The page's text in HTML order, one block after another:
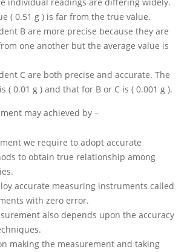
( 0.51 g ) is far from the true value.
B are more precise because they are
one another but the average value is
C are both precise and accurate. The
( 0.01 g ) and that for B or C is ( 0.001 g ).
may achieved by –
we require to adopt accurate
to obtain true relationship among
accurate measuring instruments called
with zero error.
also depends upon the accuracy
making the measurement and taking